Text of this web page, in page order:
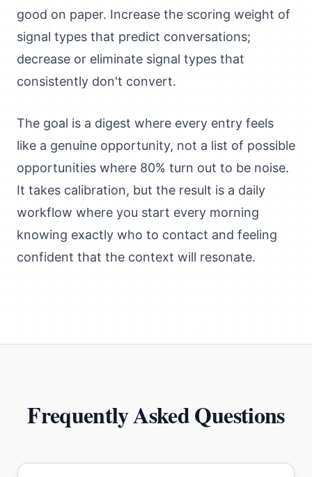
good on paper. Increase the scoring weight of
signal types that predict conversations;
decrease or eliminate signal types that
consistently don't convert.
The goal is a digest where every entry feels
like a genuine opportunity, not a list of possible
opportunities where 80% turn out to be noise.
It takes calibration, but the result is a daily
workflow where you start every morning
knowing exactly who to contact and feeling
confident that the context will resonate.
Frequently Asked Questions